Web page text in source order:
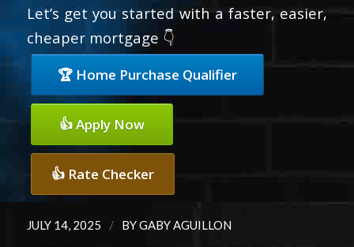
Let’s get you started with a faster, easier,
cheaper mortgage 👇
🏆 Home Purchase Qualifier
👍 Apply Now
👍 Rate Checker
JULY 14, 2025 / BYGABY AGUILLON